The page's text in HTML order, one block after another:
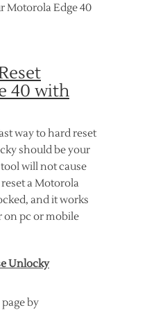
Motorola Edge 40
40 with
way to hard reset
should be your
will not cause
a Motorola
and it works
on pc or mobile
Unlocky
page by